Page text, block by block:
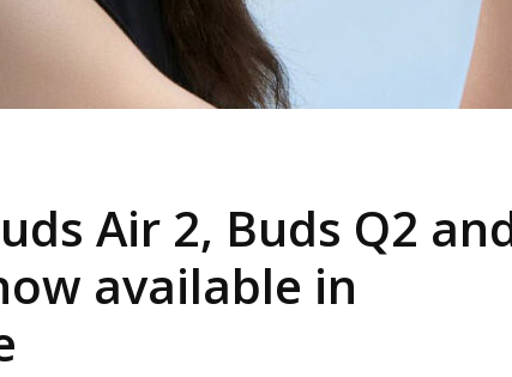
Air 2, Buds Q2
available in